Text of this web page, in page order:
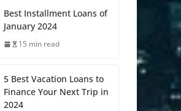
Best Installment Loans of
January 2024
15 min read
5 Best Vacation Loans to
Finance Your Next Trip in
2024